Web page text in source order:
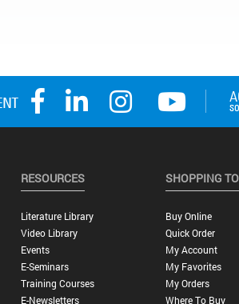
RESOURCES
Literature Library
Video Library
Events
E-Seminars
Training Courses
E-Newsletters
SHOPPING
Buy Online
Quick Order
My Account
My Favorites
My Orders
Where To Buy